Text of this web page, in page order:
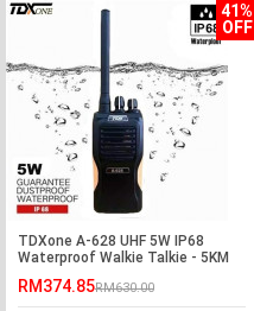
41%
OFF
TDXone A-628 UHF 5W IP68
Waterproof Walkie Talkie - 5KM
RM374.85RM630.00